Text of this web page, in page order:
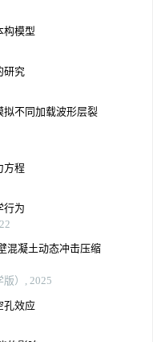
构模型
研究
拟不同加载波形层裂
方程
行为
混凝土动态冲击压缩
）, 2025
孔效应